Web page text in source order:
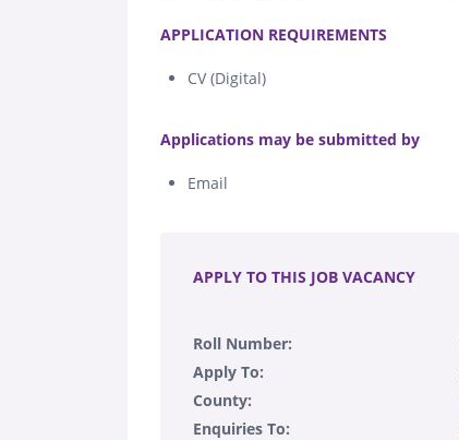
APPLICATION REQUIREMENTS
CV (Digital)
Applications may be submitted by
Email
APPLY TO THIS JOB VACANCY
Roll Number:
Apply To:
County:
Enquiries To: